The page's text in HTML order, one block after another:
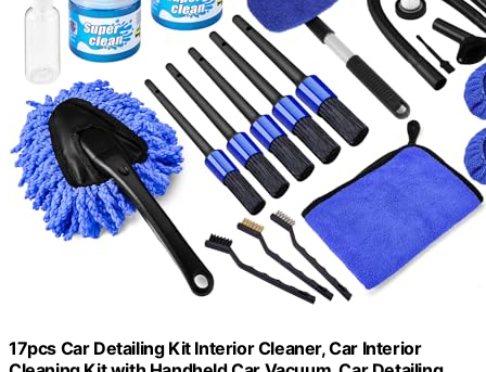
17pcs Car Detailing Kit Interior Cleaner, Car Interior